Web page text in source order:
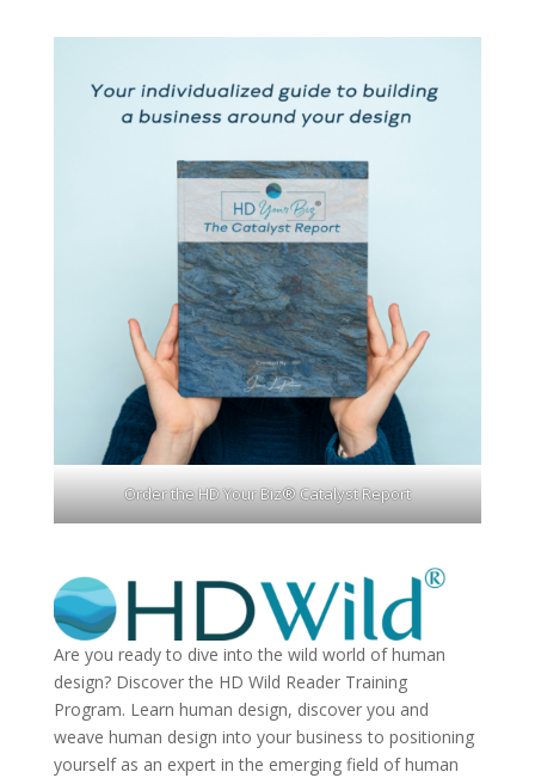
Order the HD Your Biz® Catalyst Report
Are you ready to dive into the wild world of human
design? Discover the HD Wild Reader Training
Program. Learn human design, discover you and
weave human design into your business to positioning
yourself as an expert in the emerging field of human